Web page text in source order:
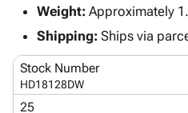
-
Mailers
Stretch
Film
Foam &
Cushioning
Envelopes
Mailing
Supplies
Chipboard
Cartons
Protectors
ID &
keyboard_arrow_down
Markers
Operating
Supplies
Weight: Approximately
Shipping: Ships via
Stock Number
HD18128DW
25